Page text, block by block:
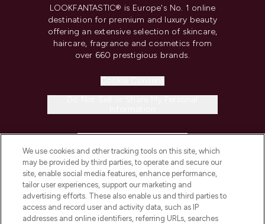
LOOKFANTASTIC® is Europe's No. 1 online
destination for premium and luxury beauty
offering an extensive selection of skincare,
haircare, fragrance and cosmetics from
over 660 prestigious brands.
COMPANY INFORMATION
ABOUT LOOKFANTASTIC
We use cookies and other tracking tools on this site, which
may be provided by third parties, to operate and secure our
site, enable social media features, enhance performance,
tailor user experiences, support our marketing and
advertising efforts. These also enable us and third parties to
access and record user and activity data, such as IP
addresses and online identifiers, referring URLs, searches